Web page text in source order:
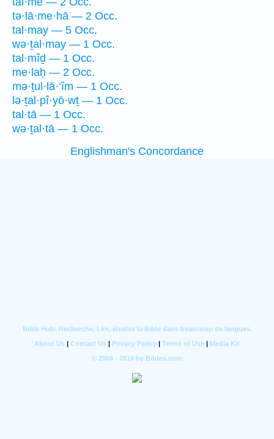
tə·lā·me·hā — 2 Occ.
tal·may — 5 Occ.
wə·ṯal·may — 1 Occ.
tal·mîḏ — 1 Occ.
me·laḥ — 2 Occ.
mə·ṯul·lā·‘îm — 1 Occ.
lə·ṯal·pî·yō·wṯ — 1 Occ.
tal·tā — 1 Occ.
wə·ṯal·tā — 1 Occ.
Englishman's Concordance